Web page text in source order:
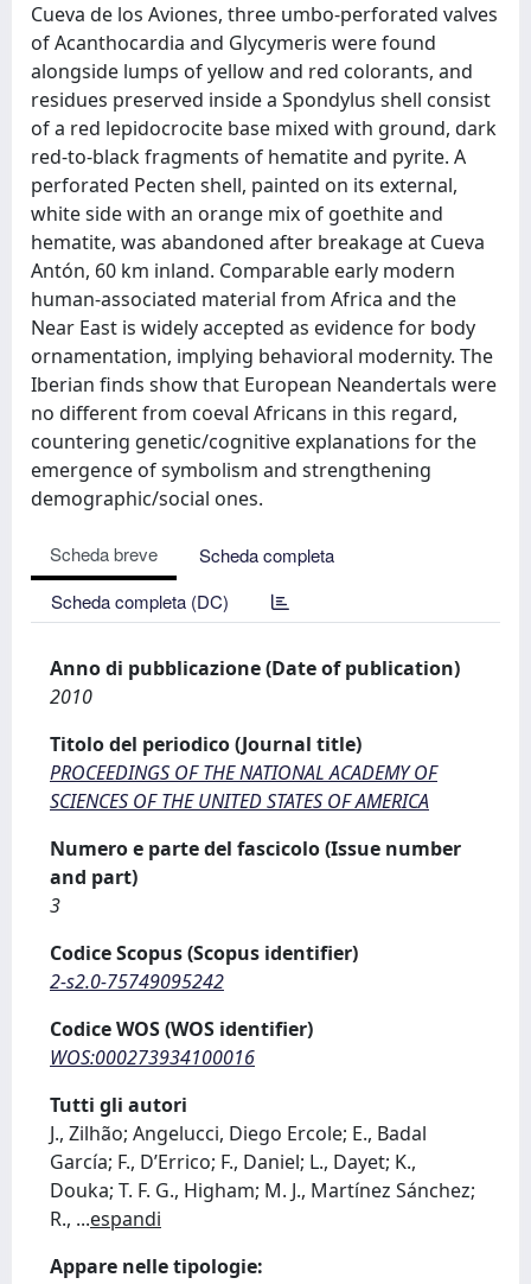
Cueva de los Aviones, three umbo-perforated valves
of Acanthocardia and Glycymeris were found
alongside lumps of yellow and red colorants, and
residues preserved inside a Spondylus shell consist
of a red lepidocrocite base mixed with ground, dark
red-to-black fragments of hematite and pyrite. A
perforated Pecten shell, painted on its external,
white side with an orange mix of goethite and
hematite, was abandoned after breakage at Cueva
Antón, 60 km inland. Comparable early modern
human-associated material from Africa and the
Near East is widely accepted as evidence for body
ornamentation, implying behavioral modernity. The
Iberian finds show that European Neandertals were
no different from coeval Africans in this regard,
countering genetic/cognitive explanations for the
emergence of symbolism and strengthening
demographic/social ones.
Scheda breve
Scheda completa
Scheda completa (DC)
Anno di pubblicazione (Date of publication)
2010
Titolo del periodico (Journal title)
PROCEEDINGS OF THE NATIONAL ACADEMY OF
SCIENCES OF THE UNITED STATES OF AMERICA
Numero e parte del fascicolo (Issue number
and part)
3
Codice Scopus (Scopus identifier)
2-s2.0-75749095242
Codice WOS (WOS identifier)
WOS:000273934100016
Tutti gli autori
J., Zilhão; Angelucci, Diego Ercole; E., Badal
García; F., D’Errico; F., Daniel; L., Dayet; K.,
Douka; T. F. G., Higham; M. J., Martínez Sánchez;
R., ...espandi
Appare nelle tipologie: